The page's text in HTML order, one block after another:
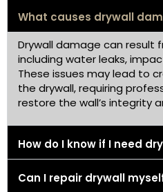
What causes drywall
Drywall damage can result
including water leaks,
These issues may lead to
the drywall, requiring
restore the wall’s integrity
How do I know if I need
Can I repair drywall